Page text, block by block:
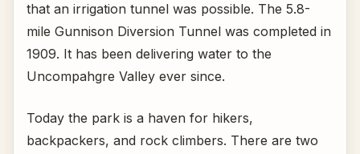
that an irrigation tunnel was possible. The 5.8-
mile Gunnison Diversion Tunnel was completed in
1909. It has been delivering water to the
Uncompahgre Valley ever since.
Today the park is a haven for hikers,
backpackers, and rock climbers. There are two